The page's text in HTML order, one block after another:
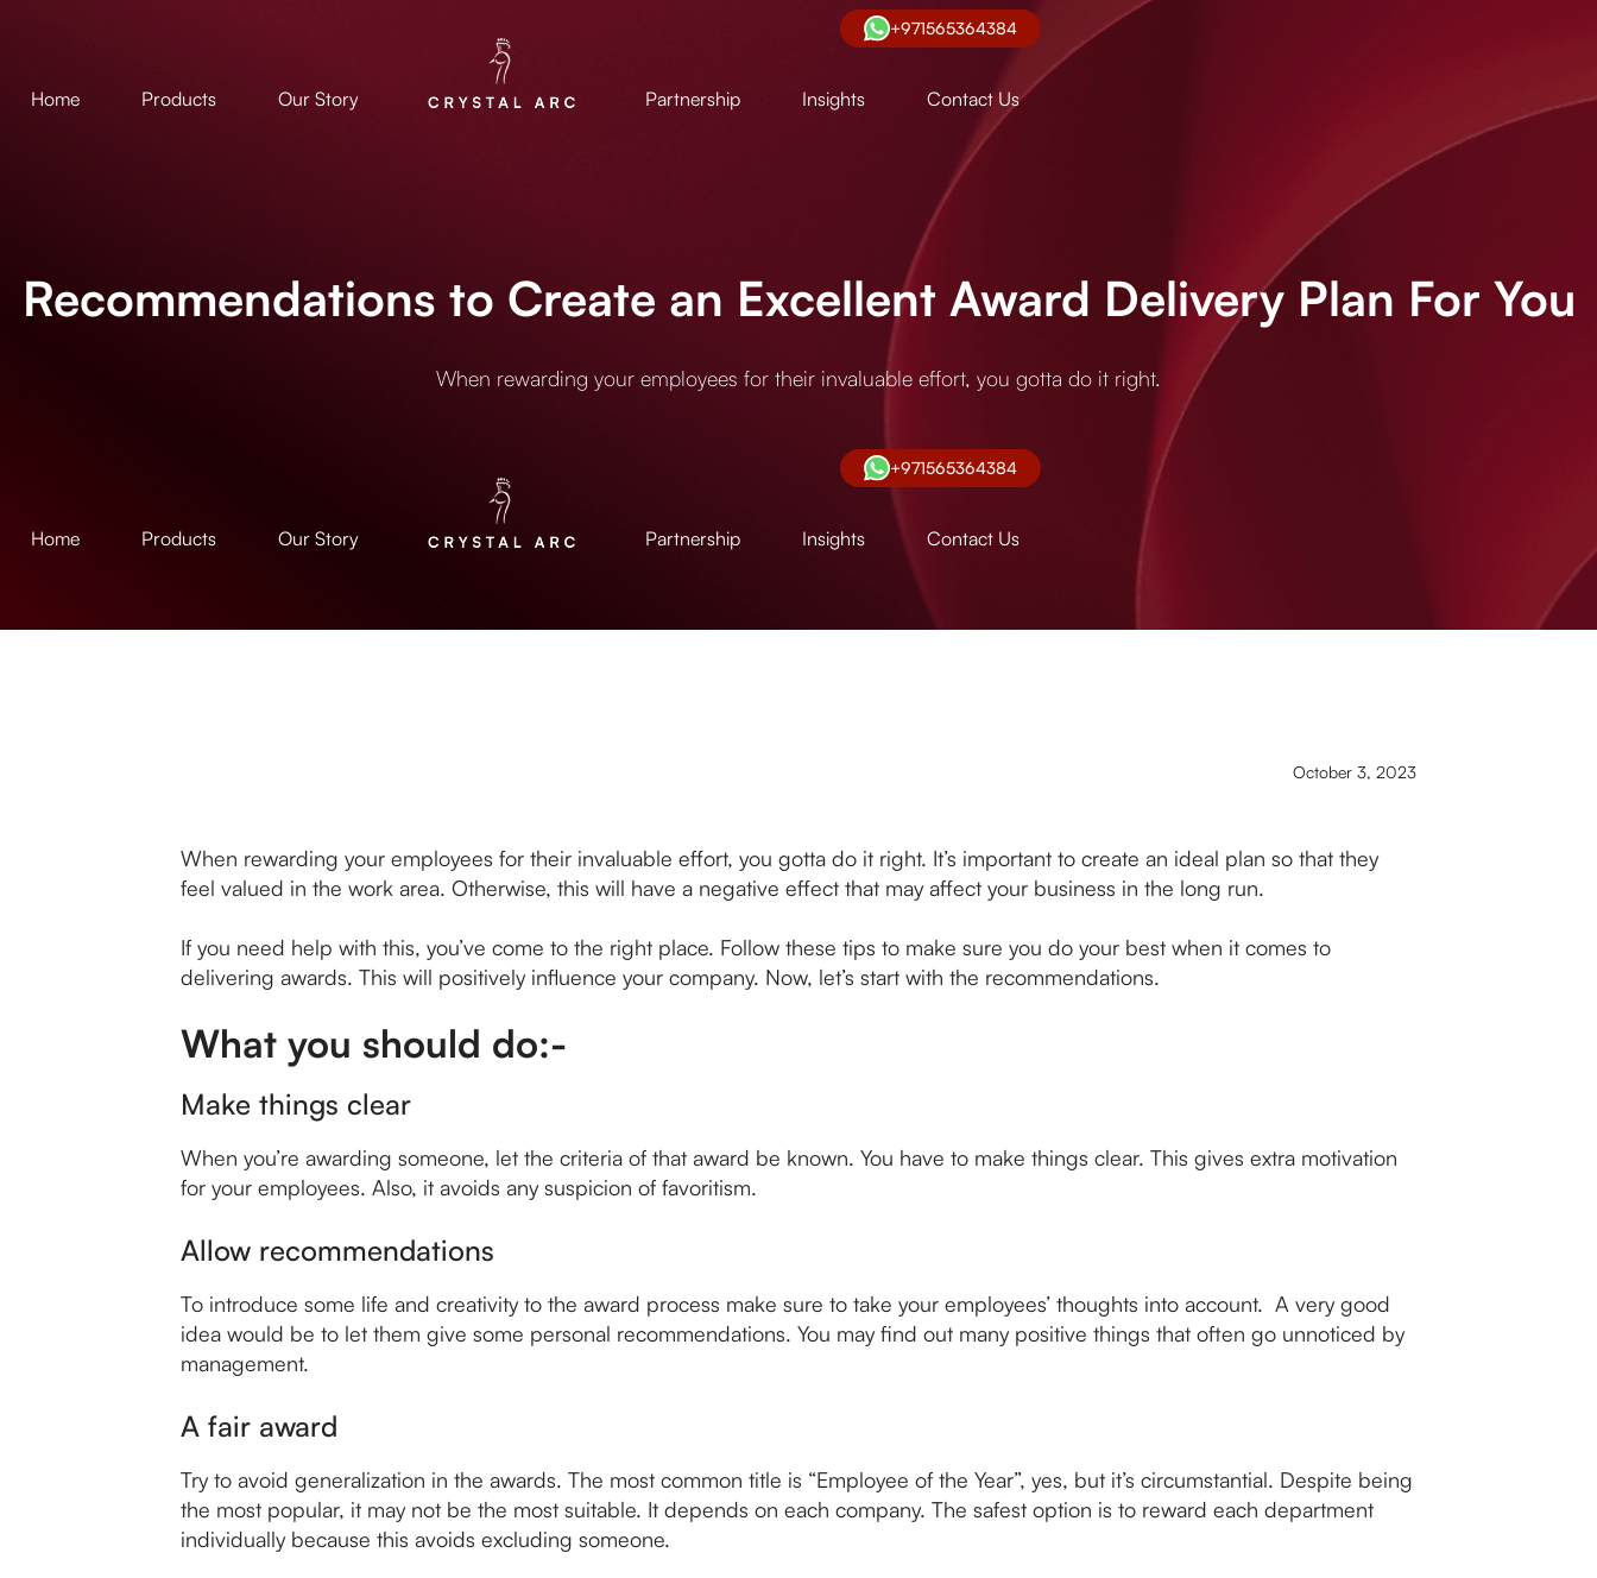
+971565364384
Home Products Our Story Partnership Insights Contact Us
Recommendations to Create an Excellent Award Delivery Plan For You
When rewarding your employees for their invaluable effort, you gotta do it right.
+971565364384
Home Products Our Story Partnership Insights Contact Us
October 3, 2023
When rewarding your employees for their invaluable effort, you gotta do it right. It’s important to create an ideal plan so that they
feel valued in the work area. Otherwise, this will have a negative effect that may affect your business in the long run.
If you need help with this, you’ve come to the right place. Follow these tips to make sure you do your best when it comes to
delivering awards. This will positively influence your company. Now, let’s start with the recommendations.
What you should do:-
Make things clear
When you’re awarding someone, let the criteria of that award be known. You have to make things clear. This gives extra motivation
for your employees. Also, it avoids any suspicion of favoritism.
Allow recommendations
To introduce some life and creativity to the award process make sure to take your employees’ thoughts into account. A very good
idea would be to let them give some personal recommendations. You may find out many positive things that often go unnoticed by
management.
A fair award
Try to avoid generalization in the awards. The most common title is “Employee of the Year”, yes, but it’s circumstantial. Despite being
the most popular, it may not be the most suitable. It depends on each company. The safest option is to reward each department
individually because this avoids excluding someone.